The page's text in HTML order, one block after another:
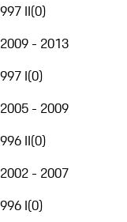
997 II(0)
2009 - 2013
997 I(0)
2005 - 2009
996 II(0)
2002 - 2007
996 I(0)